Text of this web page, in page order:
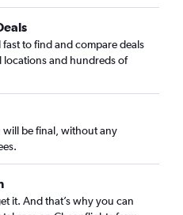
fast to find and compare deals
and hundreds of
will be final, without any
it. And that’s why you can